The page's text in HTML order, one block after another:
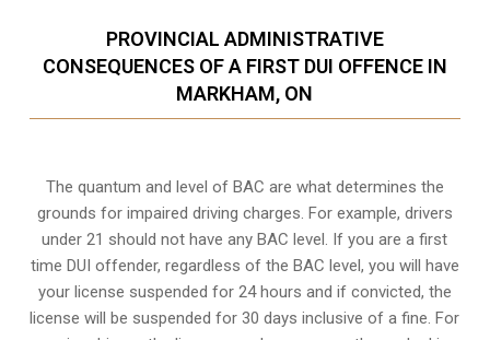
PROVINCIAL ADMINISTRATIVE
CONSEQUENCES OF A FIRST DUI OFFENCE IN
MARKHAM, ON
The quantum and level of BAC are what determines the
grounds for impaired driving charges. For example, drivers
under 21 should not have any BAC level. If you are a first
time DUI offender, regardless of the BAC level, you will have
your license suspended for 24 hours and if convicted, the
license will be suspended for 30 days inclusive of a fine. For